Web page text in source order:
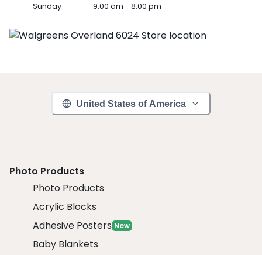
Sunday 9.00 am - 8.00 pm
United States of America
Photo Products
Photo Products
Acrylic Blocks
Adhesive Posters New
Baby Blankets